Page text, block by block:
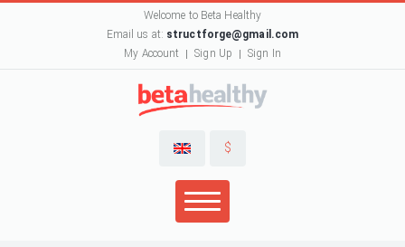
Welcome to Beta Healthy
Email us at: structforge@gmail.com
My Account
Sign Up Sign In
$